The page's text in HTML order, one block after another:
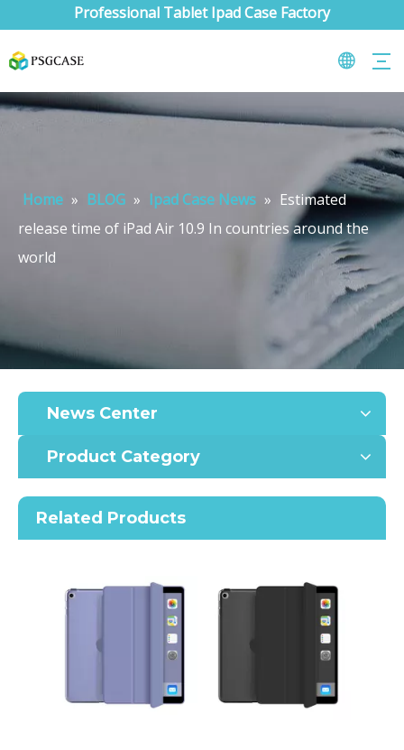
Professional Tablet Ipad Case Factory
Home » BLOG » Ipad Case News » Estimated
release time of iPad Air 10.9 In countries around the
world
News Center
Product Category
Related Products